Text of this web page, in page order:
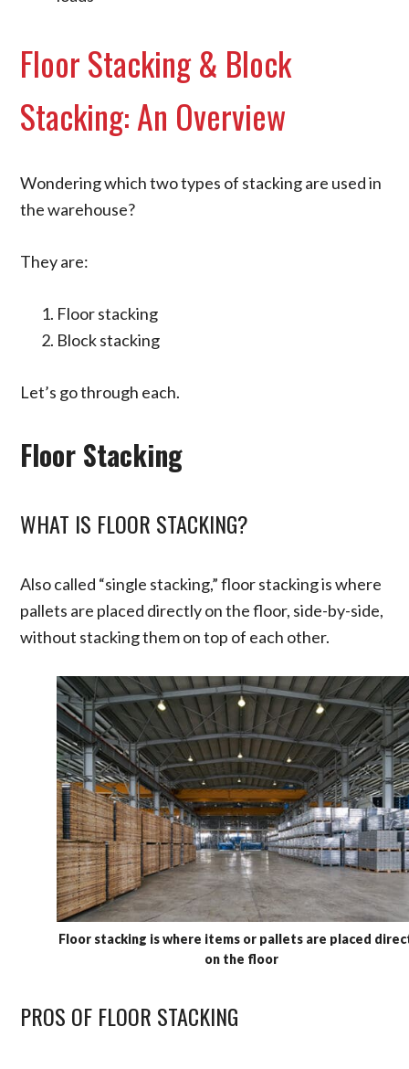
Floor Stacking & Block
Stacking: An Overview
Wondering which two types of stacking are used in
the warehouse?
They are:
Floor stacking
Block stacking
Let’s go through each.
Floor Stacking
WHAT IS FLOOR STACKING?
Also called “single stacking,” floor stacking is where
pallets are placed directly on the floor, side-by-side,
without stacking them on top of each other.
Floor stacking is where items or pallets are placed
on the floor
PROS OF FLOOR STACKING